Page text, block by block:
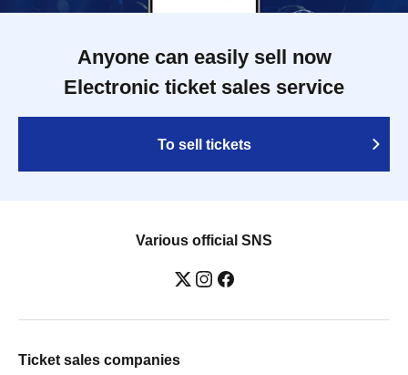
Anyone can easily sell now
Electronic ticket sales service
To sell tickets
Various official SNS
Ticket sales companies